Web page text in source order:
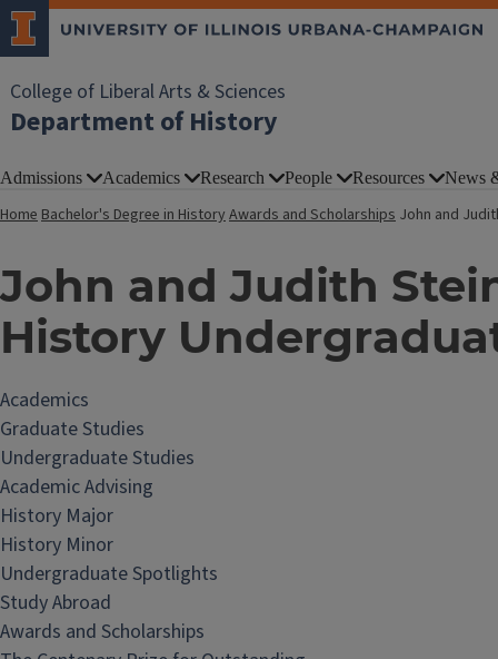
College of Liberal Arts & Sciences
Department of History
Admissions Academics Research People Resources News
HomeBachelor's Degree in HistoryAwards and Scholarships John and
John and Judith
History
Academics
Graduate Studies
Undergraduate Studies
Academic Advising
History Major
History Minor
Undergraduate Spotlights
Study Abroad
Awards and Scholarships